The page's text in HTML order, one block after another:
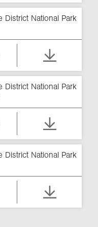
National Park
National Park
District National Park